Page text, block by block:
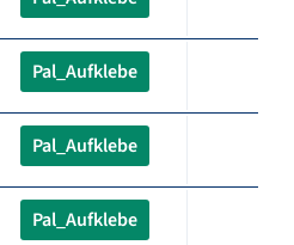
Pal_Aufklebe
Pal_Aufklebe
Pal_Aufklebe